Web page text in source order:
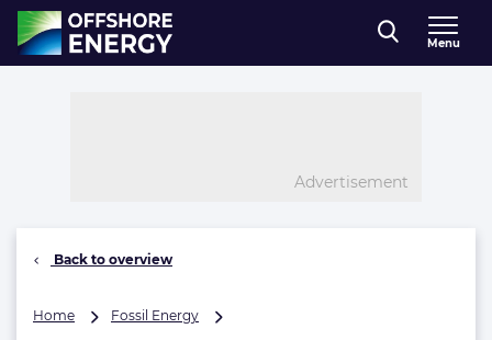
Direct naar inhoud
, go to home
Menu
Advertisement
Back to overview
Home Fossil Energy